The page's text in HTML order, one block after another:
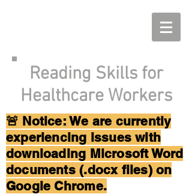
Reading Skills for
Healthcare Workers
🚨 Notice: We are currently
experiencing issues with
downloading Microsoft Word
documents (.docx files) on
Google Chrome.